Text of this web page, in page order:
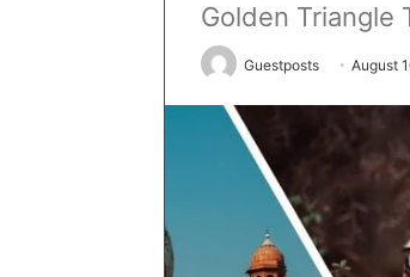
Golden Triangle
Guestposts August